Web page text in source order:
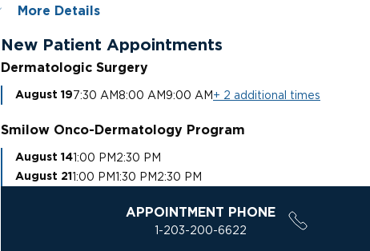
More Details
New Patient Appointments
Dermatologic Surgery
August 197:30 AM 8:00 AM 9:00 AM + 2 additional times
Smilow Onco-Dermatology Program
August 141:00 PM 2:30 PM
August 21 1:00 PM1:30 PM 2:30 PM
APPOINTMENT PHONE
1-203-200-6622